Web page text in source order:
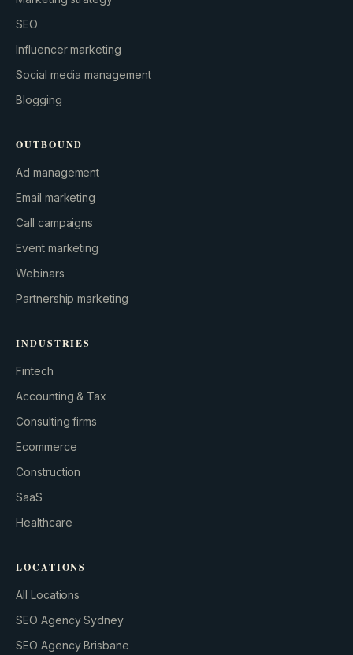
GROWTH ENGINE
Let’s fire it up.
SEO
Influencer marketing
Social media management
Blogging
OUTBOUND
Ad management
Email marketing
Call campaigns
Event marketing
Webinars
Partnership marketing
INDUSTRIES
Fintech
Accounting & Tax
Consulting firms
Ecommerce
Construction
SaaS
Healthcare
LOCATIONS
All Locations
SEO Agency Sydney
SEO Agency Brisbane